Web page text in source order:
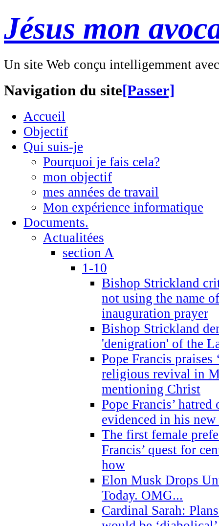
Jésus mon
Un site Web conçu intelligemment
Navigation du site[Passer]
Accueil
Objectif
Qui suis-je
Pourquoi je fais cela?
mon objectif
mes années de travail
Mon expérience informatique
Documents.
Actualitées
section A
1-10
Bishop Strickland
not using the name
inauguration prayer
Bishop Strickland
'denigration' of the
Pope Francis praises
religious revival in
mentioning Christ
Pope Francis’
evidenced in his
The first female
Francis’ quest for
how
Elon Musk Drops
Today. OMG...
Cardinal Sarah: